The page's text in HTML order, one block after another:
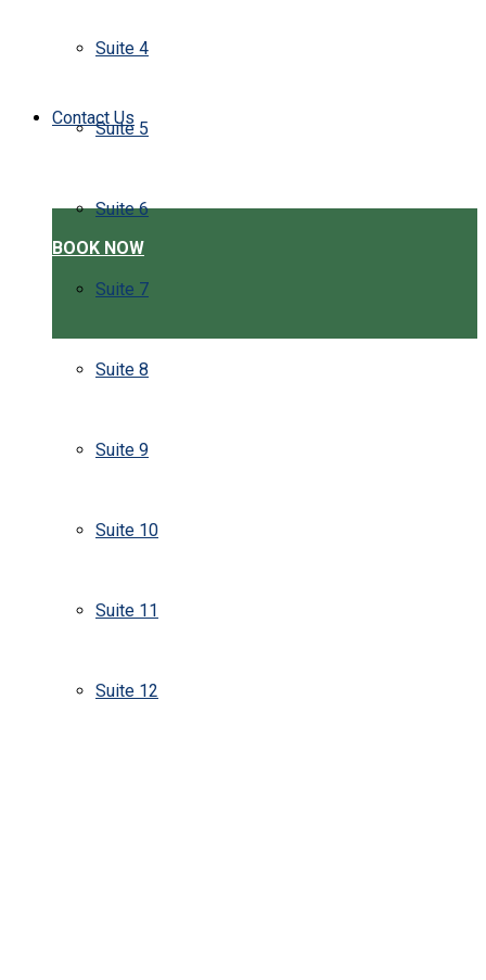
Suite 4
Suite 5
Suite 6
Suite 7
Suite 8
Suite 9
Suite 10
Suite 11
Suite 12
Contact Us
BOOK NOW